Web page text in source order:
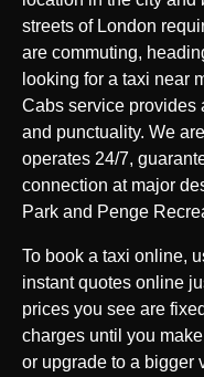
streets of London
are commuting,
looking for a taxi near
Cabs service provides
and punctuality. We
operates 24/7,
connection at major
Park and Penge
To book a taxi online,
instant quotes online
prices you see are
charges until you
or upgrade to a bigger